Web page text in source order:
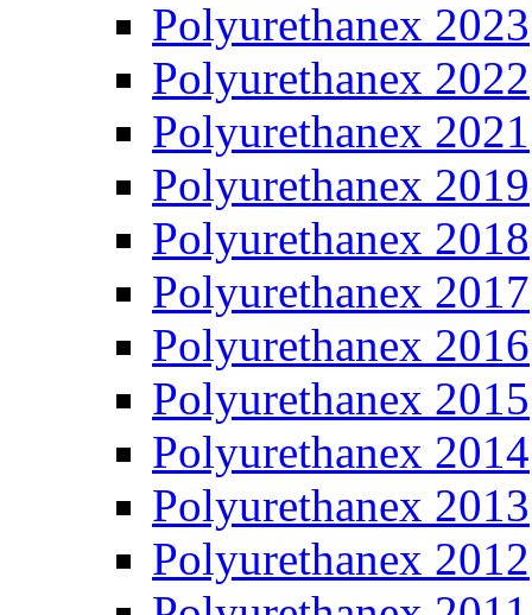
Polyurethanex 2023
Polyurethanex 2022
Polyurethanex 2021
Polyurethanex 2019
Polyurethanex 2018
Polyurethanex 2017
Polyurethanex 2016
Polyurethanex 2015
Polyurethanex 2014
Polyurethanex 2013
Polyurethanex 2012